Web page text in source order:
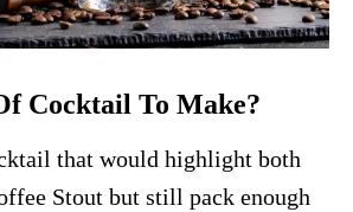
Cocktail To Make?
that would highlight both
Stout but still pack enough